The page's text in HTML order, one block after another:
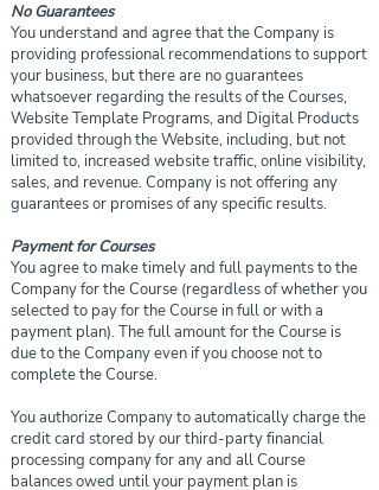
No Guarantees
You understand and agree that the Company is
providing professional recommendations to support
your business, but there are no guarantees
whatsoever regarding the results of the Courses,
Website Template Programs, and Digital Products
provided through the Website, including, but not
limited to, increased website traffic, online visibility,
sales, and revenue. Company is not offering any
guarantees or promises of any specific results.
Payment for Courses
You agree to make timely and full payments to the
Company for the Course (regardless of whether you
selected to pay for the Course in full or with a
payment plan). The full amount for the Course is
due to the Company even if you choose not to
complete the Course.
You authorize Company to automatically charge the
credit card stored by our third-party financial
processing company for any and all Course
balances owed until your payment plan is